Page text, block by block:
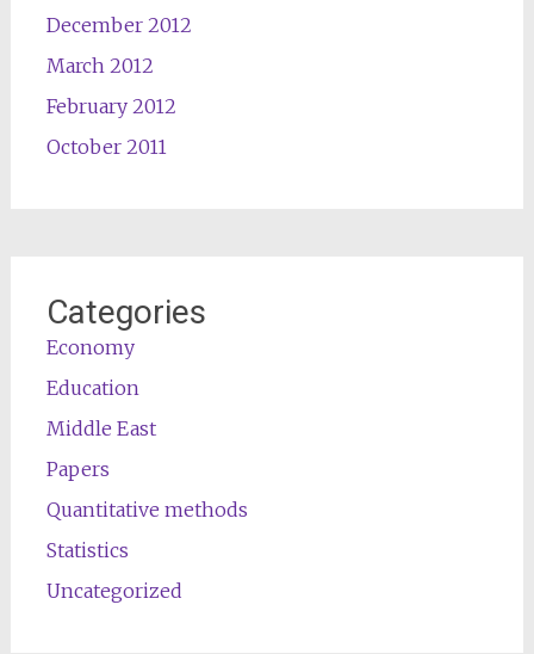
December 2012
March 2012
February 2012
October 2011
Categories
Economy
Education
Middle East
Papers
Quantitative methods
Statistics
Uncategorized